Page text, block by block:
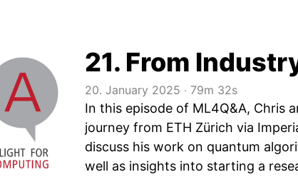
21. From
20. January 2025 ‧ 79m 32s
In this episode of ML4Q&A, Chris
journey from ETH Zürich via
discuss his work on quantum
well as insights into starting a